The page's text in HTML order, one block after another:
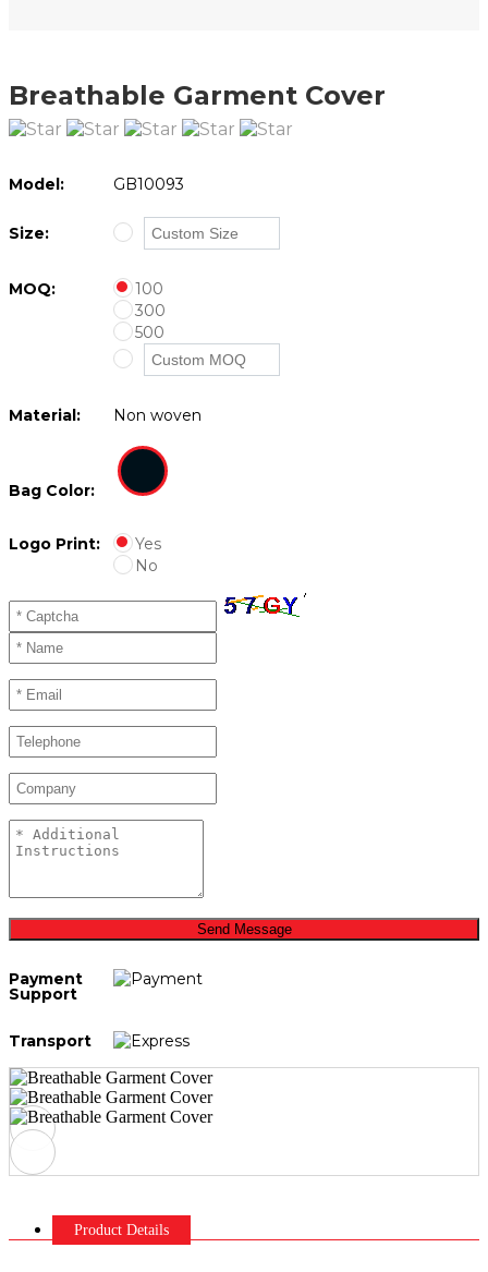
Breathable Garment Cover
Model: GB10093
Size:
MOQ:
100
300
500
Material: Non woven
Bag Color:
Logo Print:
Yes
No
Send Message
Payment
Support
Transport
Product Details